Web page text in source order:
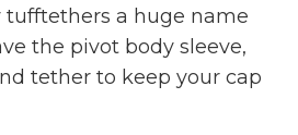
tufftethers a huge name
the pivot body sleeve,
tether to keep your cap